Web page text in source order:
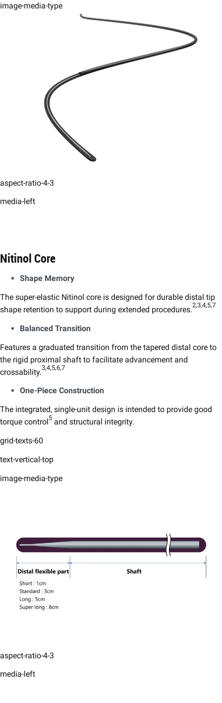
image-media-type
aspect-ratio-4-3
media-left
Nitinol Core
Shape Memory​
The super-elastic Nitinol core is designed for durable distal tip
shape retention to support during extended procedures.2,3,4,5,7​
Balanced Transition​
Features a graduated transition from the tapered distal core to
the rigid proximal shaft to facilitate advancement and
crossability.3,4,5,6,7​
One-Piece Construction​
The integrated, single-unit design is intended to provide good
torque control 5 and structural integrity.
grid-texts-60
text-vertical-top
image-media-type
aspect-ratio-4-3
media-left